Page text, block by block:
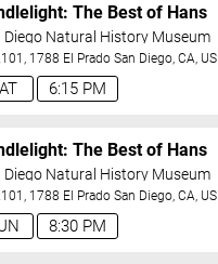
6:15 PM
The Best of Hans
Diego Natural History Museum
1788 El Prado San Diego ,CA US
8:30 PM
The Best of Hans
Diego Natural History Museum
1788 El Prado San Diego ,CA US